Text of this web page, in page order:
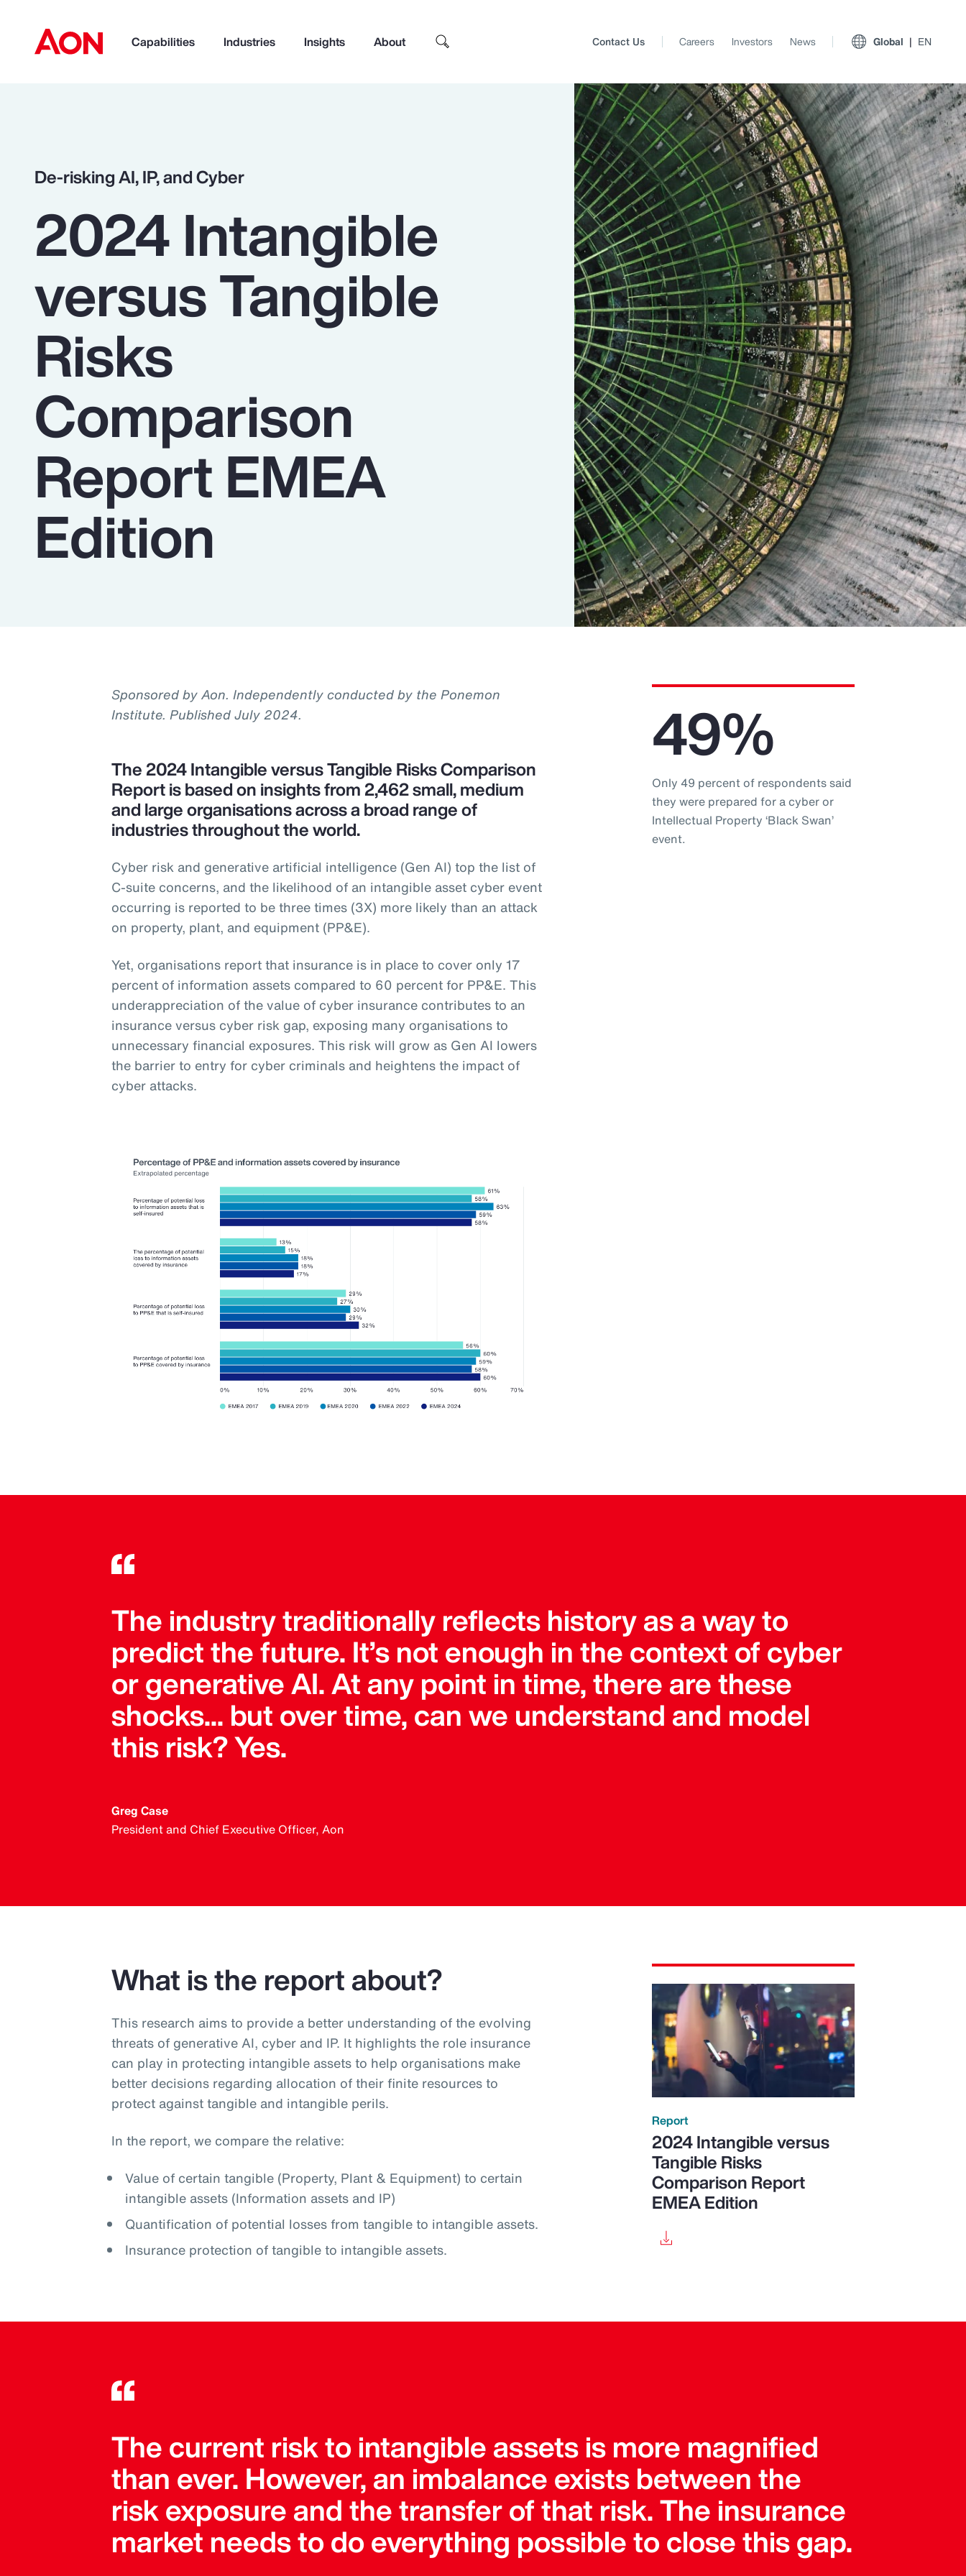
Capabilities Industries Insights About
Popular Searches
Insurance
Benefits
Pay Transparency
Parametrics
Risk Management
View All Insights
Report
Client Trends Report
Report
Business Decision Maker Survey
Contact Us Careers Investors News Global EN
De-risking AI, IP, and Cyber
2024 Intangible
versus Tangible
Risks
Comparison
Report EMEA
Edition
Sponsored by Aon. Independently conducted by the Ponemon
Institute. Published July 2024.
The 2024 Intangible versus Tangible Risks Comparison
Report is based on insights from 2,462 small, medium
and large organisations across a broad range of
industries throughout the world.
Cyber risk and generative artificial intelligence (Gen AI) top the list of
C-suite concerns, and the likelihood of an intangible asset cyber event
occurring is reported to be three times (3X) more likely than an attack
on property, plant, and equipment (PP&E).
Yet, organisations report that insurance is in place to cover only 17
percent of information assets compared to 60 percent for PP&E. This
underappreciation of the value of cyber insurance contributes to an
insurance versus cyber risk gap, exposing many organisations to
unnecessary financial exposures. This risk will grow as Gen AI lowers
the barrier to entry for cyber criminals and heightens the impact of
cyber attacks.
49%
Only 49 percent of respondents said
they were prepared for a cyber or
Intellectual Property ‘Black Swan’
event.
The industry traditionally reflects history as a way to
predict the future. It’s not enough in the context of cyber
or generative AI. At any point in time, there are these
shocks... but over time, can we understand and model
this risk? Yes.
Greg Case
President and Chief Executive Officer, Aon
What is the report about?
This research aims to provide a better understanding of the evolving
threats of generative AI, cyber and IP. It highlights the role insurance
can play in protecting intangible assets to help organisations make
better decisions regarding allocation of their finite resources to
protect against tangible and intangible perils.
In the report, we compare the relative:
Value of certain tangible (Property, Plant & Equipment) to certain
intangible assets (Information assets and IP)
Quantification of potential losses from tangible to intangible assets.
Insurance protection of tangible to intangible assets.
Report
2024 Intangible versus
Tangible Risks
Comparison Report
EMEA Edition
The current risk to intangible assets is more magnified
than ever. However, an imbalance exists between the
risk exposure and the transfer of that risk. The insurance
market needs to do everything possible to close this gap.